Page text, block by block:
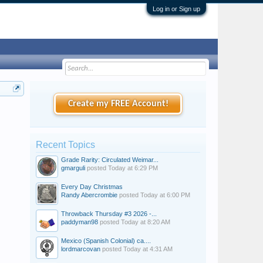
Log in or Sign up
Create my FREE Account!
Recent Topics
Grade Rarity: Circulated Weimar...
gmarguli posted Today at 6:29 PM
Every Day Christmas
Randy Abercrombie posted Today at 6:00 PM
Throwback Thursday #3 2026 -...
paddyman98 posted Today at 8:20 AM
Mexico (Spanish Colonial) ca....
lordmarcovan posted Today at 4:31 AM